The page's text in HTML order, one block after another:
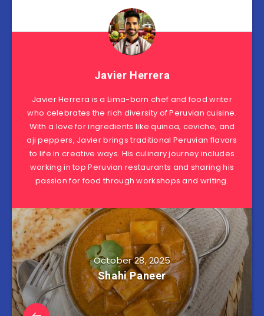
Javier Herrera
Javier Herrera is a Lima-born chef and food writer
who celebrates the rich diversity of Peruvian cuisine.
With a love for ingredients like quinoa, ceviche, and
aji peppers, Javier brings traditional Peruvian flavors
to life in creative ways. His culinary journey includes
working in top Peruvian restaurants and sharing his
passion for food through workshops and writing.
October 28, 2025
Shahi Paneer